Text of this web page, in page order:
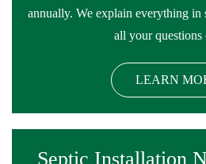
annually. We explain everything in
all your questions
LEARN
Septic Installation